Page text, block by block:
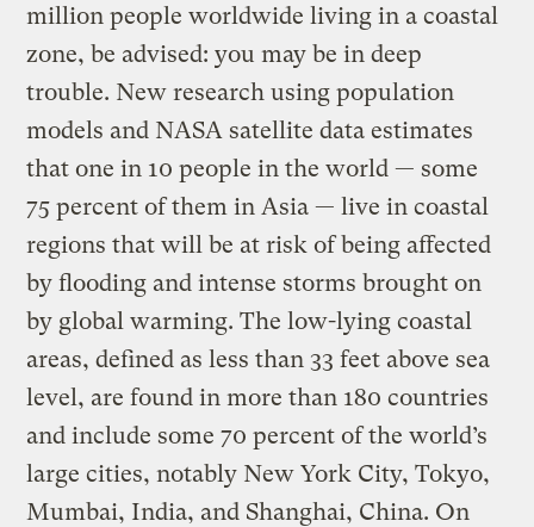
million people worldwide living in a coastal
zone, be advised: you may be in deep
trouble. New research using population
models and NASA satellite data estimates
that one in 10 people in the world — some
75 percent of them in Asia — live in coastal
regions that will be at risk of being affected
by flooding and intense storms brought on
by global warming. The low-lying coastal
areas, defined as less than 33 feet above sea
level, are found in more than 180 countries
and include some 70 percent of the world’s
large cities, notably New York City, Tokyo,
Mumbai, India, and Shanghai, China. On